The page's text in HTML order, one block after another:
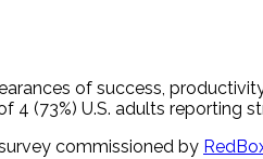
of success,
4 (73%) U.S. adults reporting
commissioned by